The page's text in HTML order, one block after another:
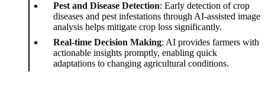
Pest and Disease Detection: Early detection of crop
diseases and pest infestations through AI-assisted image
analysis helps mitigate crop loss significantly.
Real-time Decision Making: AI provides farmers with
actionable insights promptly, enabling quick
adaptations to changing agricultural conditions.